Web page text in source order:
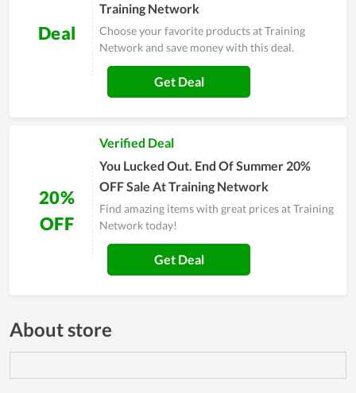
Deal
Training Network
Choose your favorite products at Training
Network and save money with this deal.
Get Deal
20%
OFF
Verified Deal
You Lucked Out. End Of Summer 20%
OFF Sale At Training Network
Find amazing items with great prices at Training
Network today!
Get Deal
About store